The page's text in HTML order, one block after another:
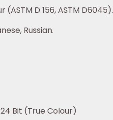
D 156, ASTM D6045).
Russian.
Colour)